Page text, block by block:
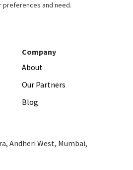
preferences and need.
Company
About
Our Partners
Blog
Andheri West, Mumbai,